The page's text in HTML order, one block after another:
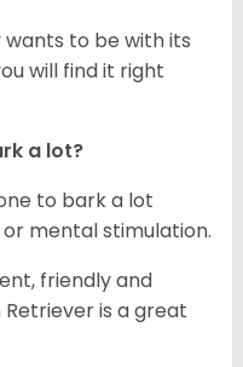
to be with its
will find it right
a lot?
to bark a lot
mental stimulation.
friendly and
is a great